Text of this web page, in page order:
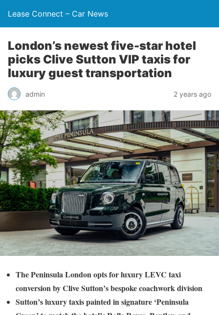
Lease Connect – Car News
London’s newest five-star hotel
picks Clive Sutton VIP taxis for
luxury guest transportation
admin 2 years ago
The Peninsula London opts for luxury LEVC taxi
conversion by Clive Sutton’s bespoke coachwork division
Sutton’s luxury taxis painted in signature ‘Peninsula